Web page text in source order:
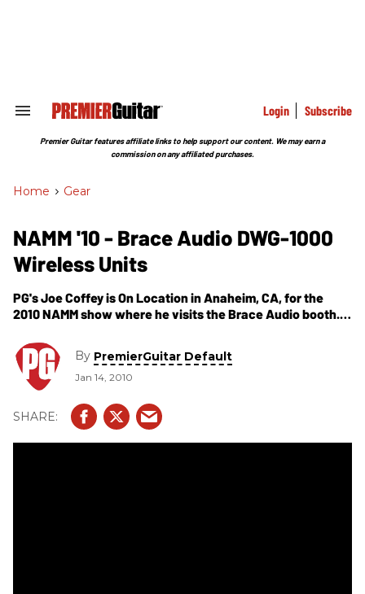
Search
Section
Login Subscribe
Premier Guitar features affiliate links to help support our content. We may earn a
commission on any affiliated purchases.
Home > Gear
NAMM '10 - Brace Audio DWG-1000
Wireless Units
PG's Joe Coffey is On Location in Anaheim, CA, for the
2010 NAMM show where he visits the Brace Audio booth.In
1000 wireless units that can range about 100 feet and has
a battery life of over 5 hours on AA batteries. Some of the
unit's specs; RF Output Power: 16 dbm, Maximum Input
Level: 2.75v peak to peak, THD: 2% @ 800 mV pp 1 kHz
tone, S/N Ratio: more than 90 dB, Output: 33mm, 1/8 in.
mono Jack System gain: 1, Frequency: 2.4 Ghz, FHSS,?
Input Impedance: 600K ohm, Operating Power Voltage:
By PremierGuitar Default
Jan 14, 2010